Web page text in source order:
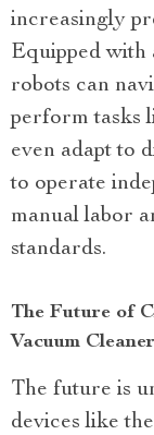
increasingly
Equipped with
robots can
perform tasks
even adapt to
to operate
manual labor
standards.
The Future of
Vacuum
The future is
devices like